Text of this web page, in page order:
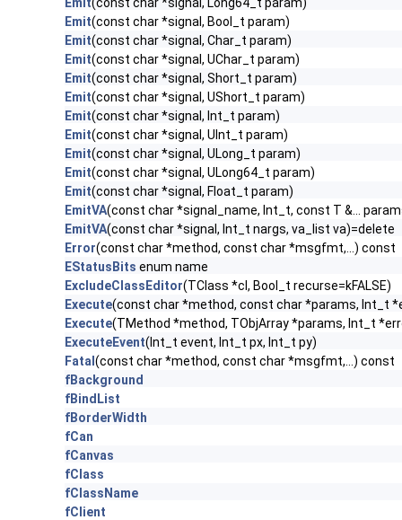
Emit(const char *signal, Bool_t param)
Emit(const char *signal, Char_t param)
Emit(const char *signal, UChar_t param)
Emit(const char *signal, Short_t param)
Emit(const char *signal, UShort_t param)
Emit(const char *signal, Int_t param)
Emit(const char *signal, UInt_t param)
Emit(const char *signal, ULong_t param)
Emit(const char *signal, ULong64_t param)
Emit(const char *signal, Float_t param)
EmitVA(const char *signal_name, Int_t, const T &...
EmitVA(const char *signal, Int_t nargs, va_list va)=delete
Error(const char *method, const char *msgfmt,...) const
EStatusBits enum name
ExcludeClassEditor(TClass *cl, Bool_t recurse=kFALSE)
Execute(const char *method, const char *params, Int_t
Execute(TMethod *method, TObjArray *params, Int_t
ExecuteEvent(Int_t event, Int_t px, Int_t py)
Fatal (const char *method, const char *msgfmt,...) const
fBackground
fBindList
fBorderWidth
fCan
fCanvas
fClass
fClassName
fClient